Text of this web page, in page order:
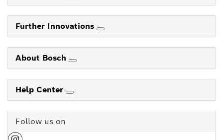
Further Innovations
About Bosch
Help Center
Follow us on